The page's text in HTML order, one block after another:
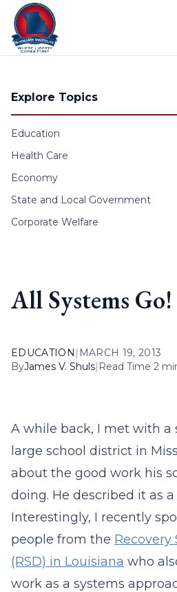
Skip to content
Explore Topics
Education
Health Care
Economy
State and Local Government
Corporate Welfare
All Systems Go!
EDUCATION | MARCH 19, 2013
ByJames V. Shuls| Read Time 2
A while back, I met with a
large school district in
about the good work his
doing. He described it as
Interestingly, I recently
people from the Recovery
(RSD) in Louisiana who
work as a systems